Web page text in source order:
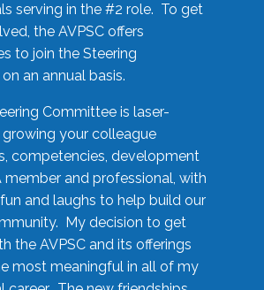
serving in the #2 role. To get
the AVPSC offers
to join the Steering
an annual basis.
Committee is laser-
your colleague
competencies, development
member and professional, with
and laughs to help build our
My decision to get
the AVPSC and its offerings
most meaningful in all of my